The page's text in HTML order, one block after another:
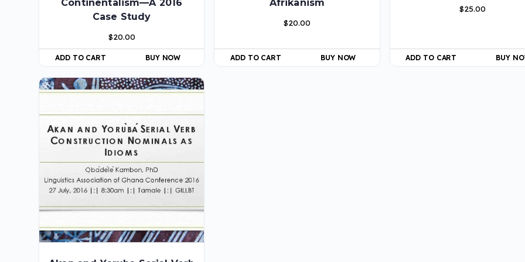
Continentalism—A 2016
Case Study
$20.00
ADD TO CART BUY NOW
Afrikanism
$20.00
ADD TO CART BUY NOW
$25.00
ADD TO CART BUY